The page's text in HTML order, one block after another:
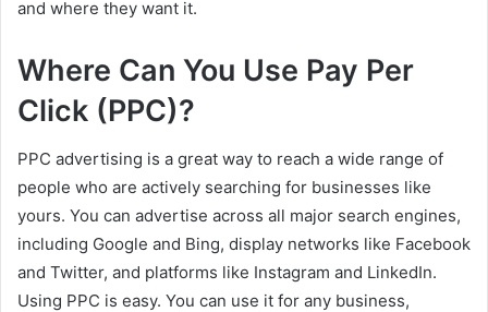
and where they want it.
Where Can You Use Pay Per
Click (PPC)?
PPC advertising is a great way to reach a wide range of
people who are actively searching for businesses like
yours. You can advertise across all major search engines,
including Google and Bing, display networks like Facebook
and Twitter, and platforms like Instagram and LinkedIn.
Using PPC is easy. You can use it for any business,